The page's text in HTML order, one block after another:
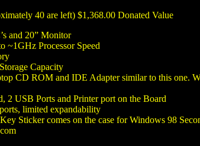
40 are left) $1,368.00 Donated Value
and 20” Monitor
~1GHz Processor Speed
Capacity
CD ROM and IDE Adapter similar to this one.
2 USB Ports and Printer port on the Board
limited expandability
Sticker comes on the case for Windows 98